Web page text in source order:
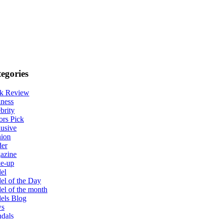
Review
Pick
up
of the Day
of the month
Blog